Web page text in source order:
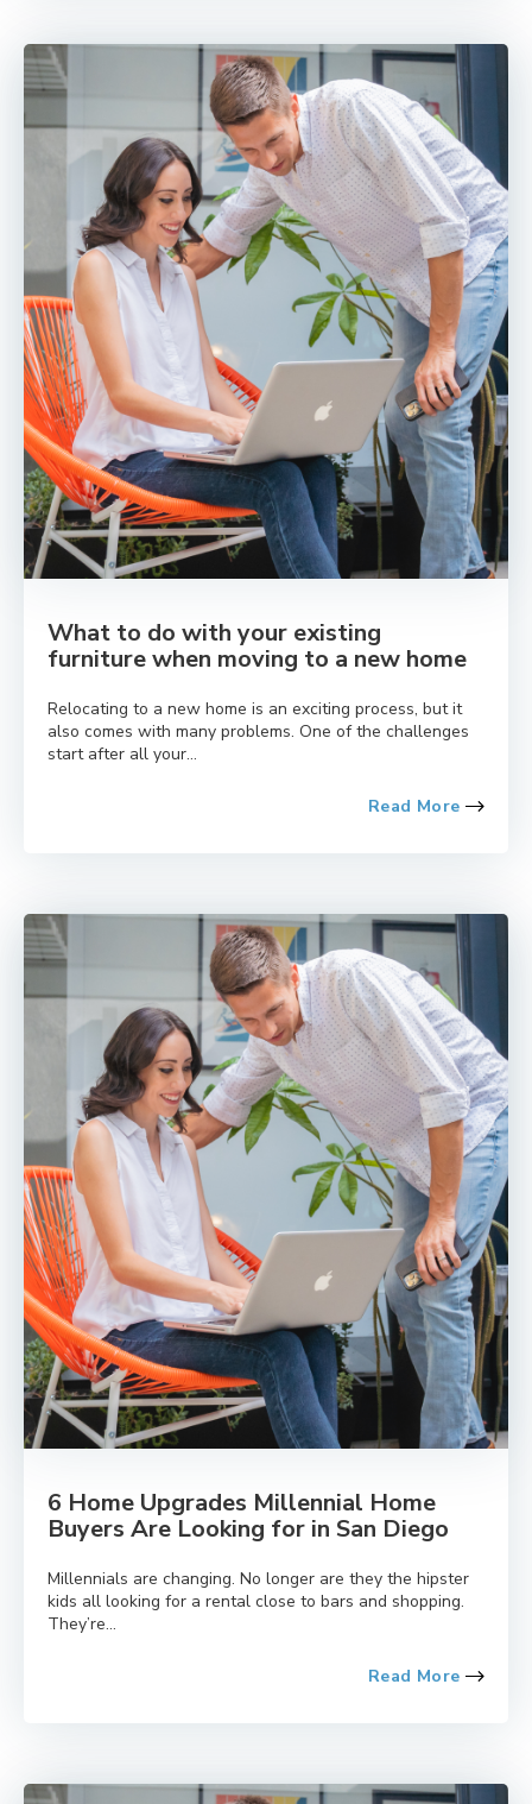
What to do with your existing
furniture when moving to a new home
Relocating to a new home is an exciting process, but it
also comes with many problems. One of the challenges
start after all your...
Read More
6 Home Upgrades Millennial Home
Buyers Are Looking for in San Diego
Millennials are changing. No longer are they the hipster
kids all looking for a rental close to bars and shopping.
They’re...
Read More